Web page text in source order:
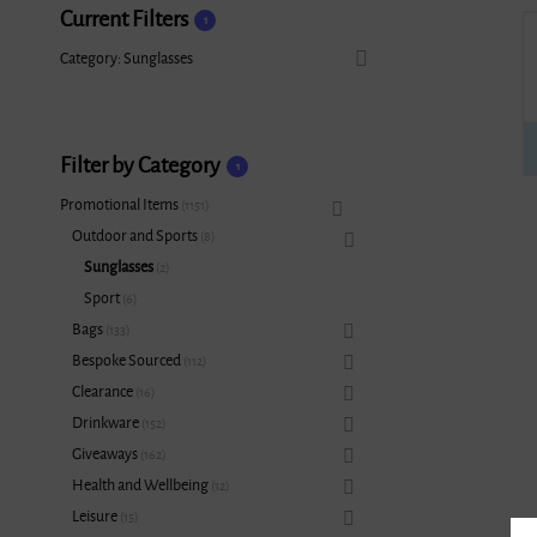
Current Filters 1
Category: Sunglasses
Filter by Category 1
Promotional Items 1151
Bags 133
Bespoke Sourced 112
Clearance 16
Drinkware 152
Giveaways 162
Health and Wellbeing 12
Leisure 15
Outdoor and Sports 8
Sport 6
Sunglasses 2